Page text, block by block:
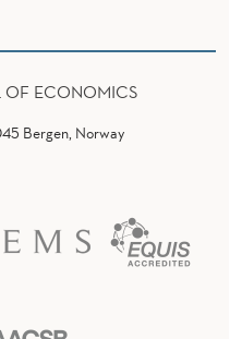
ECONOMICS
Bergen, Norway